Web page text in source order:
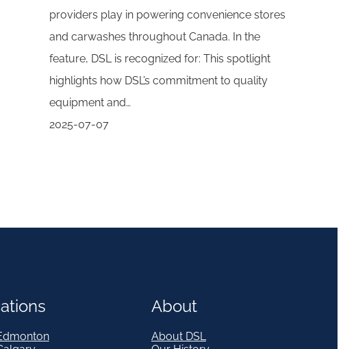
providers play in powering convenience stores
and carwashes throughout Canada. In the
feature, DSL is recognized for: This spotlight
highlights how DSL’s commitment to quality
equipment and…
2025-07-07
About
About DSL